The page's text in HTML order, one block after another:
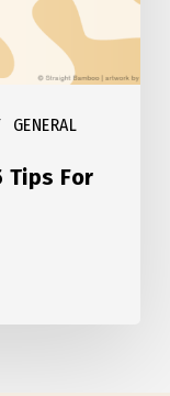
GENERAL
Tips For